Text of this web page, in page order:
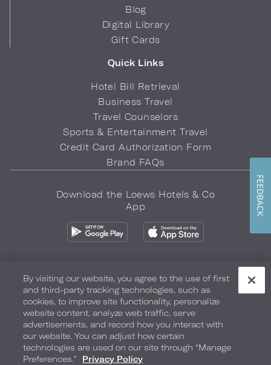
Blog
Digital Library
Gift Cards
Quick Links
Hotel Bill Retrieval
Business Travel
Travel Counselors
Sports & Entertainment Travel
Credit Card Authorization Form
Brand FAQs
Download the Loews Hotels & Co
App
Privacy Policy Do Not Sell My Info Safety & Well-Being
Terms of Use Accessibility Site Map Your Privacy Choices
COPYRIGHT 2026.LOEWS HOTELS & CO
By visiting our website, you agree to the use of first
and third-party tracking technologies, such as
cookies, to improve site functionality, personalize
website content, analyze web traffic, serve
advertisements, and record how you interact with
our website. You can adjust how certain
technologies are used on our site through “Manage
Preferences.”
Privacy Policy
FEEDBACK